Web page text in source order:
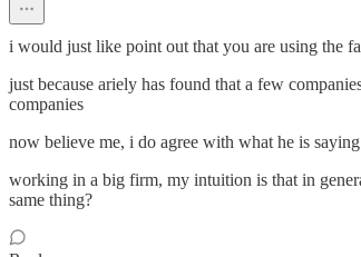
i would just like point out that you are using the
just because ariely has found that a few
companies
now believe me, i do agree with what he is saying
working in a big firm, my intuition is that in
same thing?